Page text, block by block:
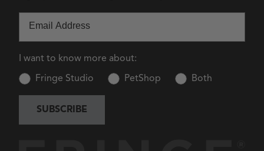
I want to know more about:
Fringe Studio PetShop Both
SUBSCRIBE